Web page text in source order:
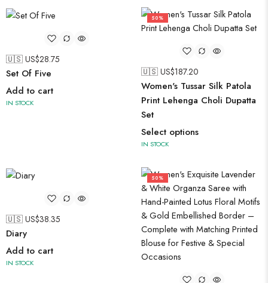
🇺🇸 US$28.75
Set Of Five
Add to cart
IN STOCK
50%
🇺🇸 US$187.20
Women's Tussar Silk Patola
Print Lehenga Choli Dupatta
Set
Select options
IN STOCK
🇺🇸 US$38.35
Diary
Add to cart
IN STOCK
50%